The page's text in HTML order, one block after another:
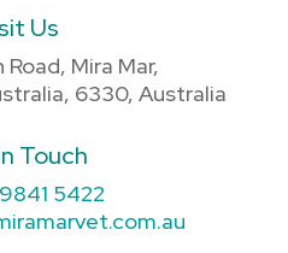
Us
Mira Mar,
6330, Australia
Touch
5422